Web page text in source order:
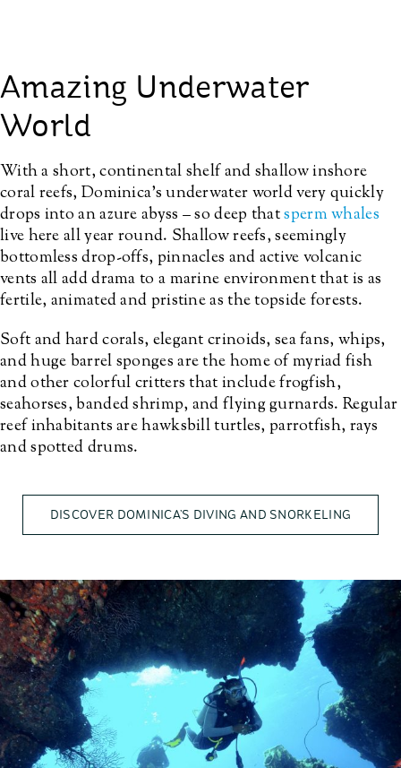
Amazing Underwater
World
With a short,continental shelf and shallow inshore
coral reefs, Dominica’s underwater world very quickly
drops into an azure abyss – so deep thatsperm whales
live here all year round. Shallow reefs, seemingly
bottomless drop-offs, pinnacles and active volcanic
vents all add drama to a marine environment that is as
fertile, animated and pristine as the topside forests.
Soft and hard corals, elegant crinoids, sea fans, whips,
and huge barrel sponges are the home of myriad fish
and other colorful critters that include frogfish,
seahorses, banded shrimp, and flying gurnards. Regular
reef inhabitants are hawksbill turtles, parrotfish, rays
and spotted drums.
DISCOVER DOMINICA’S DIVING AND SNORKELING